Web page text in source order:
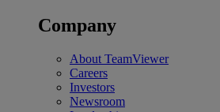
Company
About TeamViewer
Careers
Investors
Newsroom